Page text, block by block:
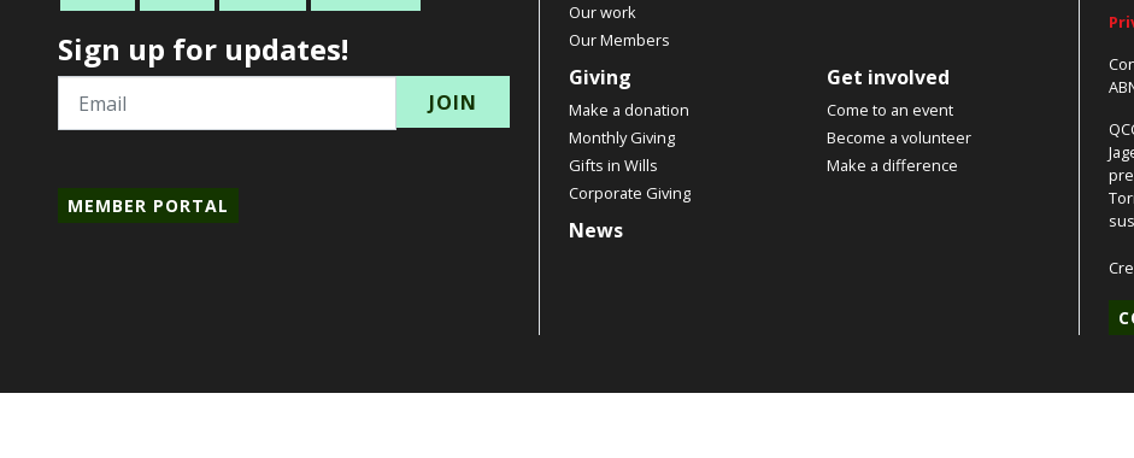
Sign up for updates!
Email
MEMBER PORTAL
Our work
Our Members
Giving
Make a donation
Monthly Giving
Gifts in Wills
Corporate Giving
Get involved
Come to an event
Become a volunteer
Make a difference
News